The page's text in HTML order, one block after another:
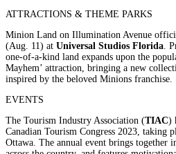
ATTRACTIONS & THEME PARKS
Minion Land on Illumination Avenue
(Aug. 11) at Universal Studios Florida.
one-of-a-kind land expands upon the
Mayhem’ attraction, bringing a new
inspired by the beloved Minions franchise.
EVENTS
The Tourism Industry Association (TIAC)
Canadian Tourism Congress 2023, taking
Ottawa. The annual event brings together